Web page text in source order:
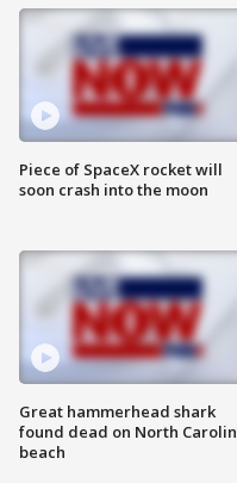
Piece of SpaceX rocket will
soon crash into the moon
Great hammerhead shark
found dead on North
beach